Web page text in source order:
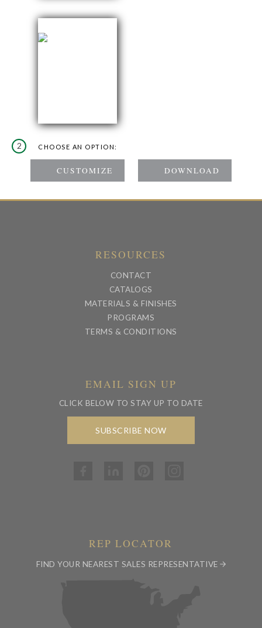
2 CHOOSE AN OPTION:
RESOURCES
CONTACT
CATALOGS
MATERIALS & FINISHES
PROGRAMS
TERMS & CONDITIONS
EMAIL SIGN UP
CLICK BELOW TO STAY UP TO DATE
SUBSCRIBE NOW
REP LOCATOR
FIND YOUR NEAREST SALES REPRESENTATIVE